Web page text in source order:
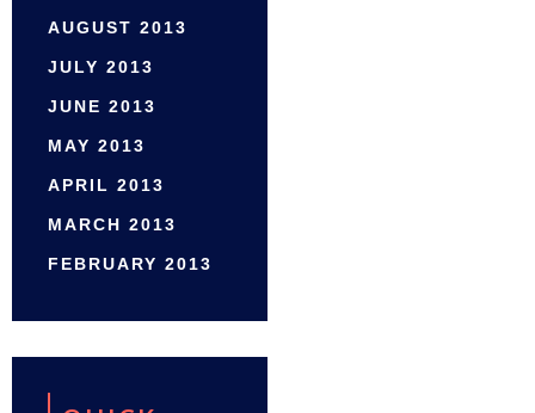
AUGUST 2013
JULY 2013
JUNE 2013
MAY 2013
APRIL 2013
MARCH 2013
FEBRUARY 2013